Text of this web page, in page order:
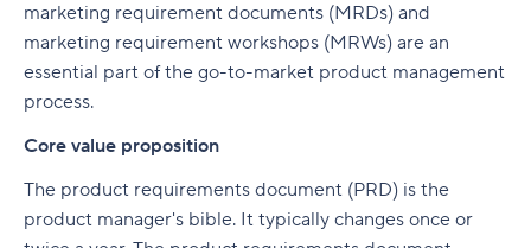
marketing requirement documents (MRDs) and
marketing requirement workshops (MRWs) are an
essential part of the go-to-market product management
process.
Core value proposition
The product requirements document (PRD) is the
product manager's bible. It typically changes once or